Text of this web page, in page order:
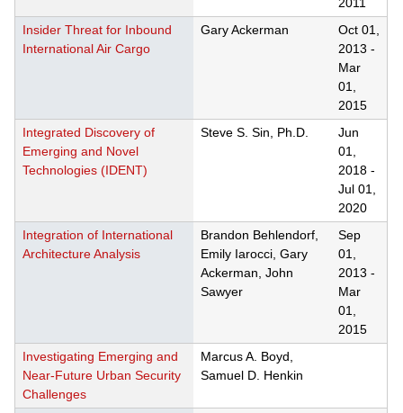
Insider Threat for Inbound
International Air Cargo
Gary Ackerman
Oct 01,
2013 -
Mar
01,
2015
Integrated Discovery of
Emerging and Novel
Technologies (IDENT)
Steve S. Sin, Ph.D.
Jun
01,
2018 -
Jul 01,
2020
Integration of International
Architecture Analysis
Brandon Behlendorf,
Emily Iarocci, Gary
Ackerman, John
Sawyer
Sep
01,
2013 -
Mar
01,
2015
Investigating Emerging and
Near-Future Urban Security
Challenges
Marcus A. Boyd,
Samuel D. Henkin